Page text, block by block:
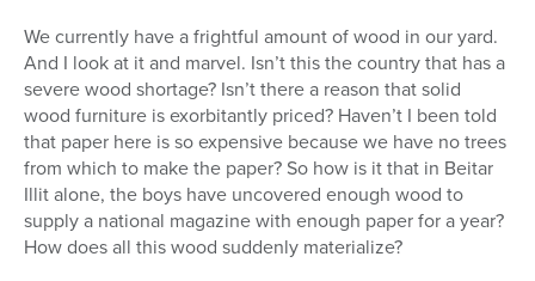
We currently have a frightful amount of wood in our yard.
And I look at it and marvel. Isn’t this the country that has a
severe wood shortage? Isn’t there a reason that solid
wood furniture is exorbitantly priced? Haven’t I been told
that paper here is so expensive because we have no trees
from which to make the paper? So how is it that in Beitar
Illit alone, the boys have uncovered enough wood to
supply a national magazine with enough paper for a year?
How does all this wood suddenly materialize?